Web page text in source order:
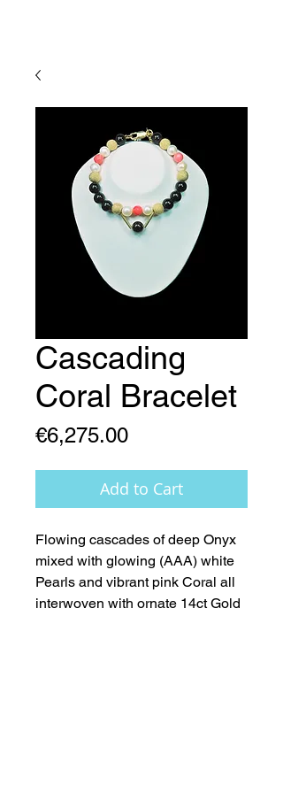
Cascading
Coral Bracelet
€6,275.00Price
Add to Cart
Flowing cascades of deep Onyx
mixed with glowing (AAA) white
Pearls and vibrant pink Coral all
interwoven with ornate 14ct Gold